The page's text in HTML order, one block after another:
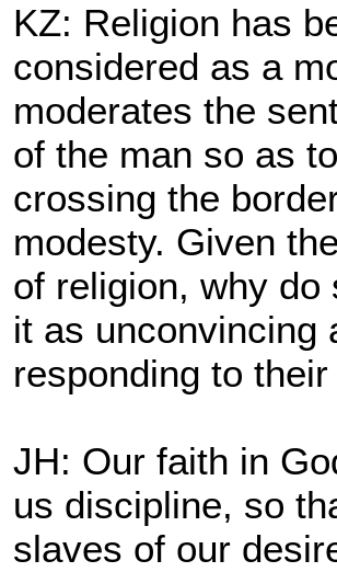
KZ: Religion has
considered as a
moderates the
of the man so as
crossing the
modesty. Given
of religion, why do
it as unconvincing
responding to
JH: Our faith in
us discipline, so
slaves of our